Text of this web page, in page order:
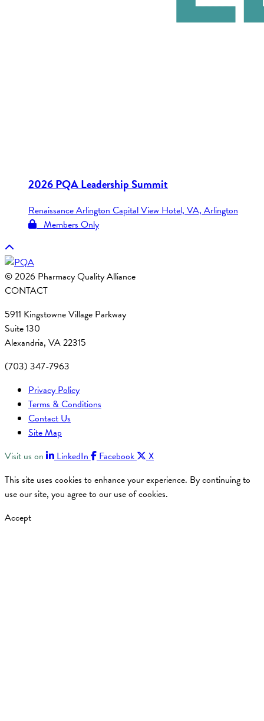
2026 PQA Leadership Summit
Renaissance Arlington Capital View Hotel, VA, Arlington
Members Only
© 2026 Pharmacy Quality Alliance
CONTACT
5911 Kingstowne Village Parkway
Suite 130
Alexandria, VA 22315
(703) 347-7963
Privacy Policy
Terms & Conditions
Contact Us
Site Map
Visit us on
LinkedIn Facebook
X
This site uses cookies to enhance your experience. By continuing to
use our site, you agree to our use of cookies.
Accept